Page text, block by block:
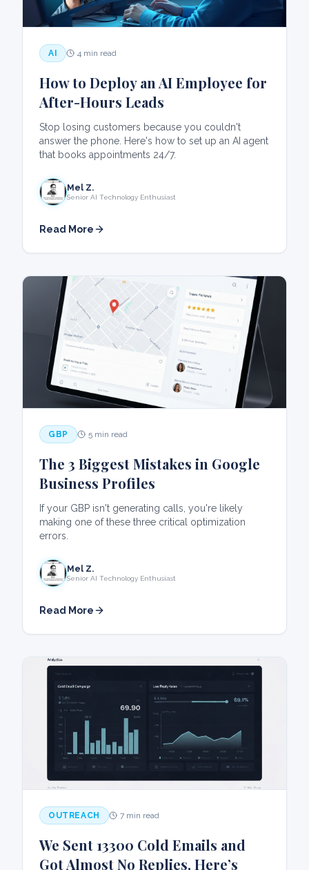
AI 4 min read
How to Deploy an AI Employee for
After-Hours Leads
Stop losing customers because you couldn't
answer the phone. Here's how to set up an AI agent
that books appointments 24/7.
Mel Z.
Senior AI Technology Enthusiast
Read More
GBP 5 min read
The 3 Biggest Mistakes in Google
Business Profiles
If your GBP isn't generating calls, you're likely
making one of these three critical optimization
errors.
Mel Z.
Senior AI Technology Enthusiast
Read More
OUTREACH 7 min read
We Sent 13300 Cold Emails and
Got Almost No Replies, Here’s